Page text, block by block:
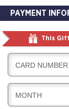
PAYMENT
This
CARD NUMBER
MONTH